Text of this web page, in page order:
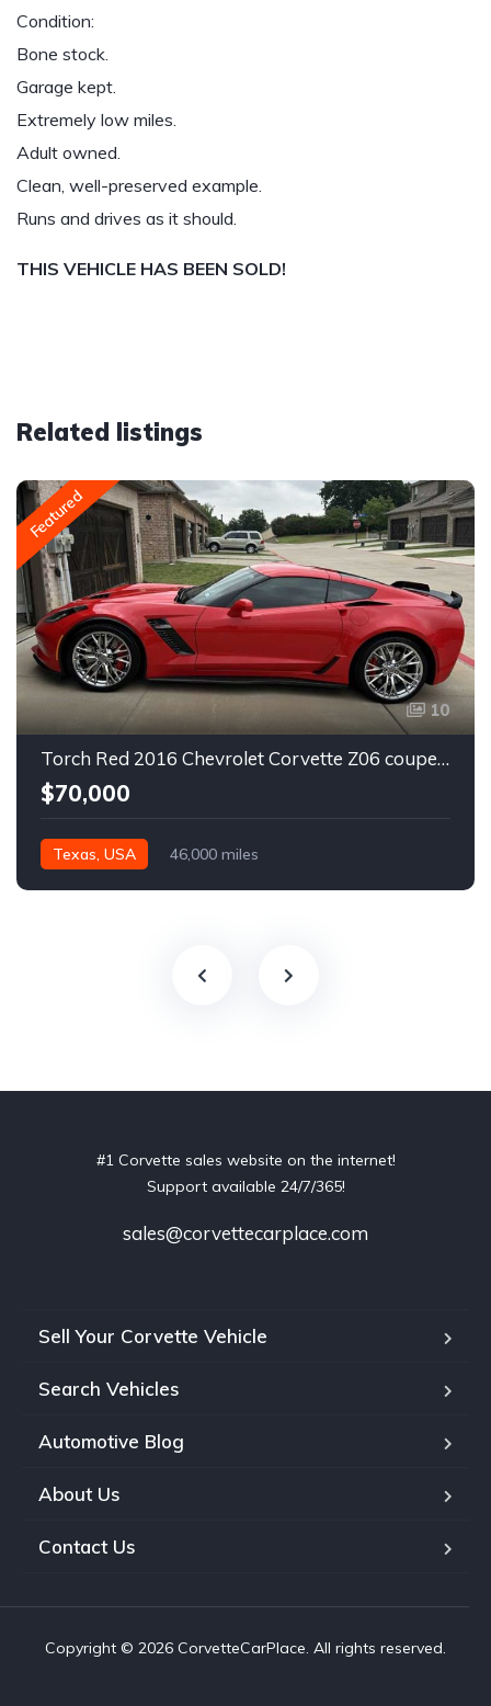
Condition:
Bone stock.
Garage kept.
Extremely low miles.
Adult owned.
Clean, well-preserved example.
Runs and drives as it should.
THIS VEHICLE HAS BEEN SOLD!
Related listings
Featured
10
Torch Red 2016 Chevrolet Corvette Z06 coupe automatic For Sale
$70,000
Texas, USA 46,000 miles
#1 Corvette sales website on the internet!
Support available 24/7/365!
sales@corvettecarplace.com
Sell Your Corvette Vehicle
Search Vehicles
Automotive Blog
About Us
Contact Us
Copyright © 2026 CorvetteCarPlace. All rights reserved.